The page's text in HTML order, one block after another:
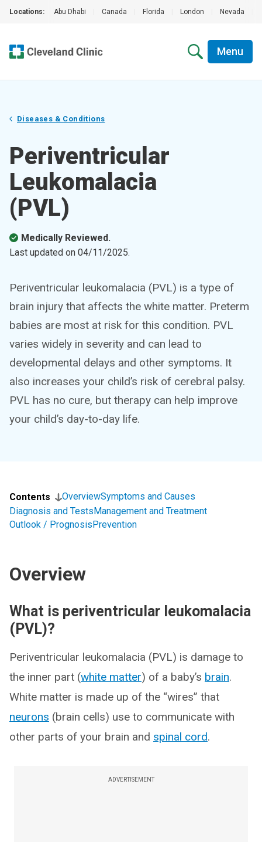
Locations: Abu Dhabi Canada Florida London Nevada
Menu
Diseases & Conditions
Periventricular
Leukomalacia
(PVL)
Medically Reviewed.
Last updated on 04/11/2025.
Periventricular leukomalacia (PVL) is a type of
brain injury that affects the white matter. Preterm
babies are most at risk for this condition. PVL
varies widely in severity and can lead to
developmental delays and other symptoms. It
also increases your child’s risk of cerebral palsy.
PVL has no cure, but therapy can help improve
your child’s day-to-day life.
Contents OverviewSymptoms and Causes
Diagnosis and TestsManagement and Treatment
Outlook / PrognosisPrevention
Overview
What is periventricular leukomalacia
(PVL)?
Periventricular leukomalacia (PVL) is damage to
the inner part (white matter) of a baby’s brain.
White matter is made up of the “wires” that
neurons (brain cells) use to communicate with
other parts of your brain and spinal cord.
ADVERTISEMENT